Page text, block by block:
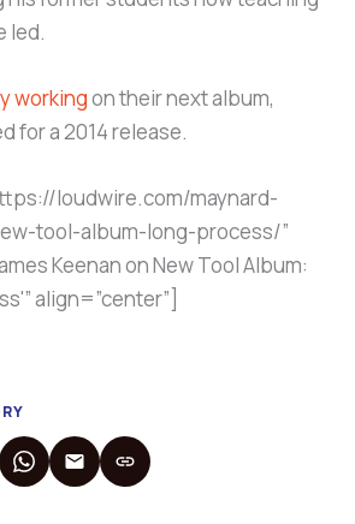
led.
workingon their next album,
for a 2014 release.
loudwire.com/maynard-
tool-album-long-process/”
Keenan on New Tool Album:
align=”center”]